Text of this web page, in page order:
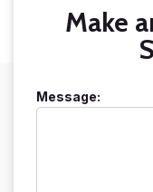
Make
Message: